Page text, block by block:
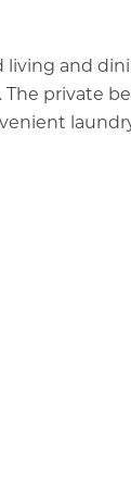
living and
The private